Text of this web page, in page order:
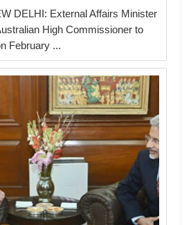
DELHI: External Affairs Minister
High Commissioner to
February ...